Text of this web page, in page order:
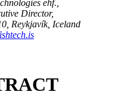
ehf.,
Director,
Reykjavík, Iceland